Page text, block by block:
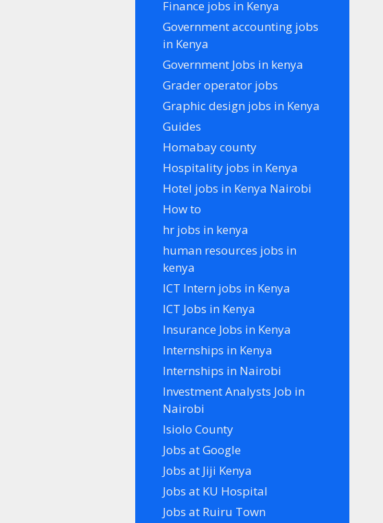
Finance jobs in Kenya
Government accounting jobs
in Kenya
Government Jobs in kenya
Grader operator jobs
Graphic design jobs in Kenya
Guides
Homabay county
Hospitality jobs in Kenya
Hotel jobs in Kenya Nairobi
How to
hr jobs in kenya
human resources jobs in
kenya
ICT Intern jobs in Kenya
ICT Jobs in Kenya
Insurance Jobs in Kenya
Internships in Kenya
Internships in Nairobi
Investment Analysts Job in
Nairobi
Isiolo County
Jobs at Google
Jobs at Jiji Kenya
Jobs at KU Hospital
Jobs at Ruiru Town